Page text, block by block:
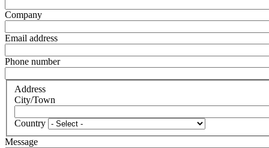
Company
Email address
Phone number
Address
City/Town
Country
Message